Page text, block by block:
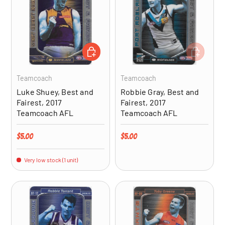
Teamcoach
Luke Shuey, Best and
Fairest, 2017
Teamcoach AFL
Regular price
$5.00
Very low stock (1 unit)
ADD TO CART
Teamcoach
Robbie Gray, Best and
Fairest, 2017
Teamcoach AFL
Regular price
$5.00
ADD TO